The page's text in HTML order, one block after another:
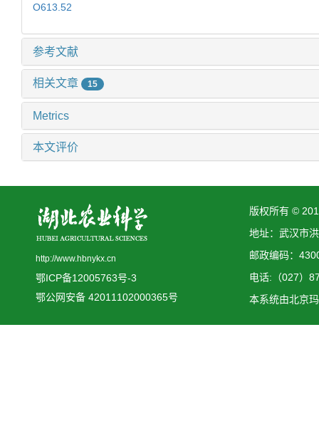
O613.52
参考文献
相关文章 15
Metrics
本文评价
http://www.hbnykx.cn
鄂ICP备12005763号-3
鄂公网安备 42011102000365号
版权所有 ©
地址：武汉市
邮政编码：
电话:（027）
本系统由北京